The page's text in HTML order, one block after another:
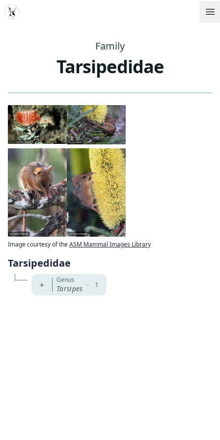
MDD
Family
Tarsipedidae
Image courtesy of theASM Mammal Images Library
Tarsipedidae
+ Genus
Tarsipes · 1